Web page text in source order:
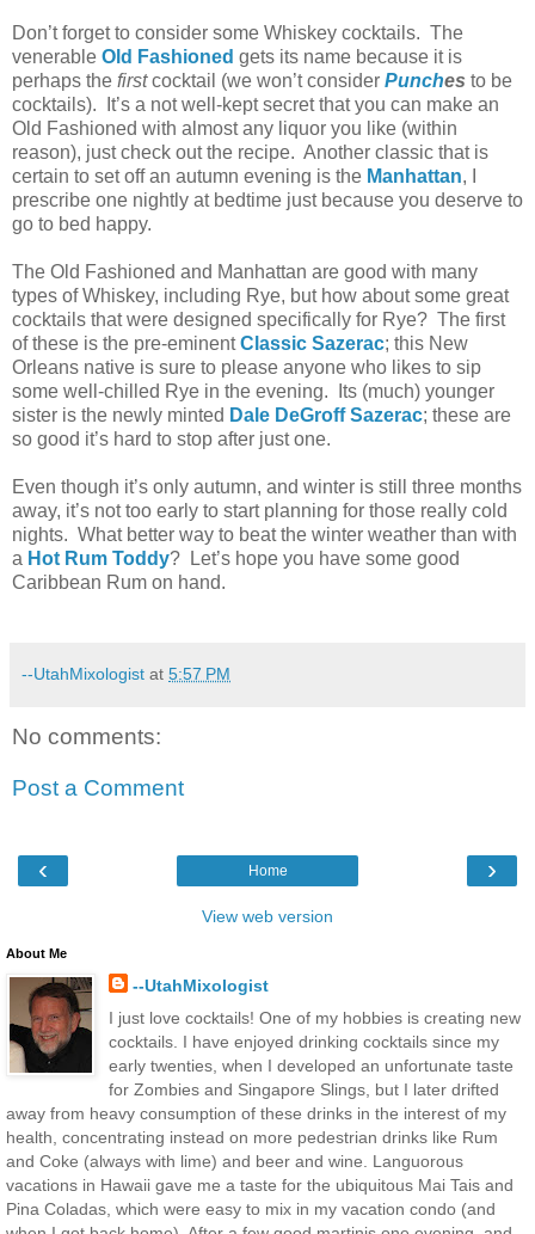
Don’t forget to consider some Whiskey cocktails. The
venerable Old Fashioned gets its name because it is
perhaps the firstcocktail (we won’t consider Punches to be
cocktails). It’s a not well-kept secret that you can make an
Old Fashioned with almost any liquor you like (within
reason), just check out the recipe. Another classic that is
certain to set off an autumn evening is the Manhattan, I
prescribe one nightly at bedtime just because you deserve to
go to bed happy.
The Old Fashioned and Manhattan are good with many
types of Whiskey, including Rye, but how about some great
cocktails that were designed specifically for Rye? The first
of these is the pre-eminentClassic Sazerac; this New
Orleans native is sure to please anyone who likes to sip
some well-chilled Rye in the evening. Its (much) younger
sister is the newly minted Dale DeGroff Sazerac; these are
so good it’s hard to stop after just one.
Even though it’s only autumn, and winter is still three months
away, it’s not too early to start planning for those really cold
nights. What better way to beat the winter weather than with
a Hot Rum Toddy? Let’s hope you have some good
Caribbean Rum on hand.
--UtahMixologist at 5:57 PM
No comments:
Post a Comment
‹ ›
Home
View web version
About Me
--UtahMixologist
I just love cocktails! One of my hobbies is creating new
cocktails. I have enjoyed drinking cocktails since my
early twenties, when I developed an unfortunate taste
for Zombies and Singapore Slings, but I later drifted
away from heavy consumption of these drinks in the interest of my
health, concentrating instead on more pedestrian drinks like Rum
and Coke (always with lime) and beer and wine. Languorous
vacations in Hawaii gave me a taste for the ubiquitous Mai Tais and
Pina Coladas, which were easy to mix in my vacation condo (and